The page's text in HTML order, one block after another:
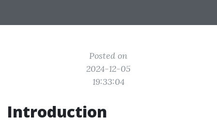
Posted on
2024-12-05
19:33:04
Introduction